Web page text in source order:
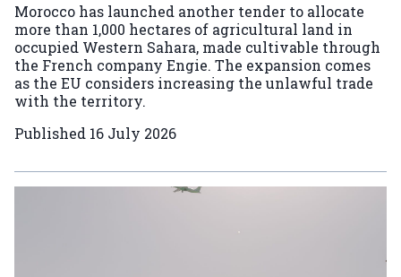
Morocco has launched another tender to allocate
more than 1,000 hectares of agricultural land in
occupied Western Sahara, made cultivable through
the French company Engie. The expansion comes
as the EU considers increasing the unlawful trade
with the territory.
Published 16 July 2026